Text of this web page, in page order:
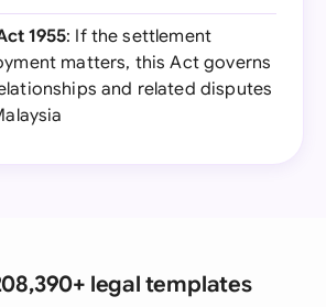
1955: If the settlement
matters, this Act governs
and related disputes
legal templates